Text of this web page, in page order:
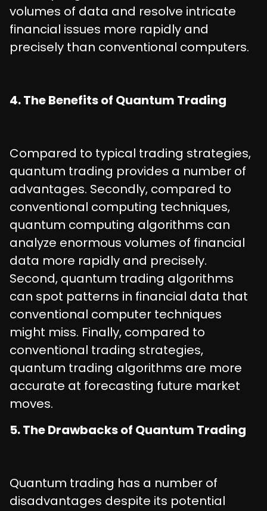
volumes of data and resolve intricate
financial issues more rapidly and
precisely than conventional computers.
4. The Benefits of Quantum Trading
Compared to typical trading strategies,
quantum trading provides a number of
advantages. Secondly, compared to
conventional computing techniques,
quantum computing algorithms can
analyze enormous volumes of financial
data more rapidly and precisely.
Second, quantum trading algorithms
can spot patterns in financial data that
conventional computer techniques
might miss. Finally, compared to
conventional trading strategies,
quantum trading algorithms are more
accurate at forecasting future market
moves.
5. The Drawbacks of Quantum Trading
Quantum trading has a number of
disadvantages despite its potential